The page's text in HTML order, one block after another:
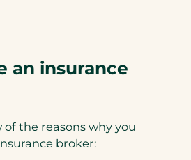
an insurance
of the reasons why you
broker: